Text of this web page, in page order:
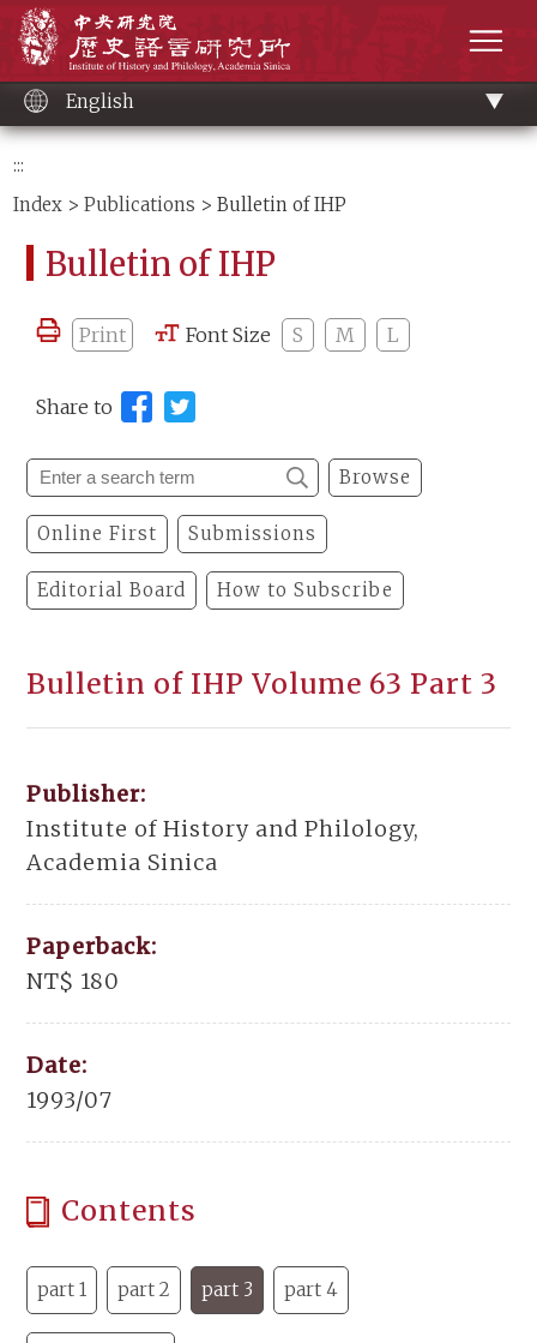
content
English
:::
Index >Publications > Bulletin of IHP
Bulletin of IHP
Print Font Size S M L
Share to
Browse
Online First Submissions
Editorial Board How to Subscribe
Bulletin of IHP Volume 63 Part 3
Publisher:
Institute of History and Philology,
Academia Sinica
Paperback:
NT$ 180
Date:
1993/07
Contents
part 1 part 2 part 3 part 4